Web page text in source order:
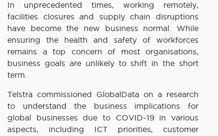
In unprecedented times, working remotely,
facilities closures and supply chain disruptions
have become the new business normal. While
ensuring the health and safety of workforces
remains a top concern of most organisations,
business goals are unlikely to shift in the short
term.
Telstra commissioned GlobalData on a research
to understand the business implications for
global businesses due to COVID-19 in various
aspects, including ICT priorities, customer